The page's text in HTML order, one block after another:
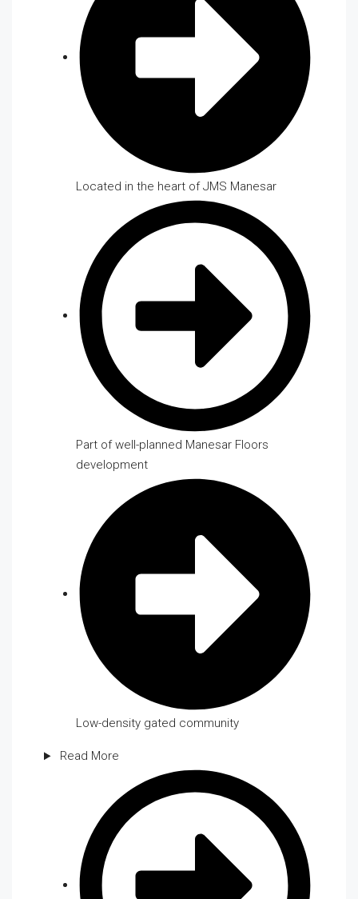
Located in the heart of JMS Manesar
Part of well-planned Manesar Floors
development
Low-density gated community
Read More